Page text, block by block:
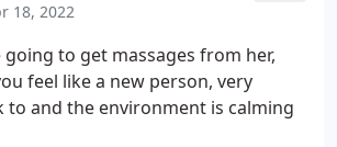
18, 2022
to get massages from her,
feel like a new person, very
to and the environment is calming